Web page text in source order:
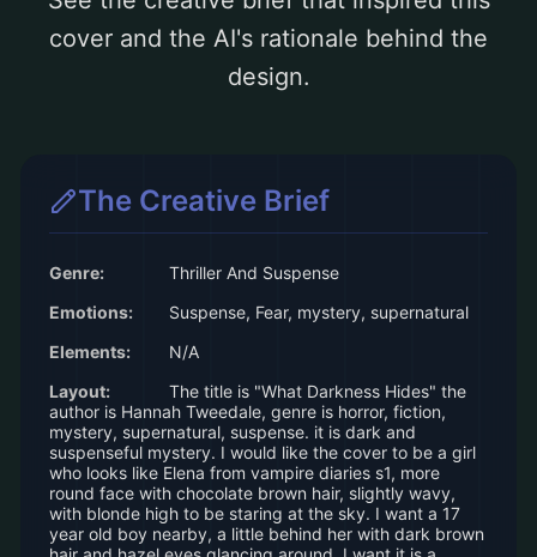
cover and the AI's rationale behind the
design.
The Creative Brief
Genre:
Thriller And Suspense
Emotions:
Suspense, Fear, mystery, supernatural
Elements:
N/A
Layout:
The title is "What Darkness Hides" the
author is Hannah Tweedale, genre is horror, fiction,
mystery, supernatural, suspense. it is dark and
suspenseful mystery. I would like the cover to be a girl
who looks like Elena from vampire diaries s1, more
round face with chocolate brown hair, slightly wavy,
with blonde high to be staring at the sky. I want a 17
year old boy nearby, a little behind her with dark brown